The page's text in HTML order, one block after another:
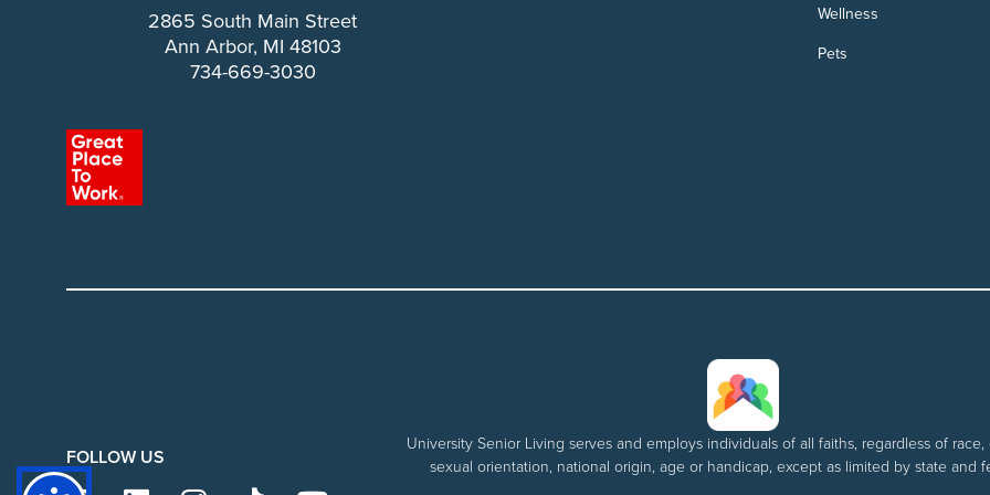
2865 South Main Street
Ann Arbor, MI 48103
734-669-3030
Wellness
Pets
FOLLOW US
University Senior Living serves and employs individuals of all faiths, regardless of race,
sexual orientation, national origin, age or handicap, except as limited by state and